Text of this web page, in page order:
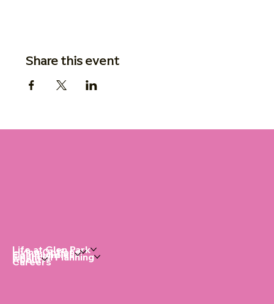
Share this event
Life at Glen Park
Living Options
Communities
Financial Planning
About
Careers